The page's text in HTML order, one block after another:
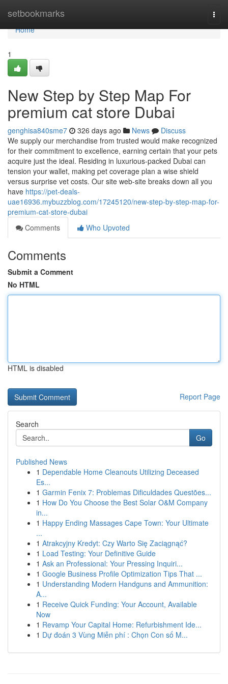
setbookmarks
Home
Home
1
New Step by Step Map For
premium cat store Dubai
genghisa840sme7 326 days ago News
Discuss
We supply our merchandise from trusted would make recognized
for their commitment to excellence, earning certain that your pets
acquire just the ideal. Residing in luxurious-packed Dubai can
tension your wallet, making pet coverage plan a wise shield
versus surprise vet costs. Our site web-site breaks down all you
have https://pet-deals-
uae16936.mybuzzblog.com/17245120/new-step-by-step-map-for-
premium-cat-store-dubai
Comments
Who Upvoted
Comments
Submit a Comment
No HTML
HTML is disabled
Report Page
Search
Go
Published News
1 Dependable Home Cleanouts Utilizing Deceased
Es...
1 Garmin Fenix 7: Problemas Dificuldades Questões...
1 How Do You Choose the Best Solar O&M Company
in...
1 Happy Ending Massages Cape Town: Your Ultimate
...
1 Atrakcyjny Kredyt: Czy Warto Się Zaciągnąć?
1 Load Testing: Your Definitive Guide
1 Ask an Professional: Your Pressing Inquiri...
1 Google Business Profile Optimization Tips That ...
1 Understanding Modern Handguns and Ammunition:
A...
1 Receive Quick Funding: Your Account, Available
Now
1 Revamp Your Capital Home: Refurbishment Ide...
1 Dự đoán 3 Vùng Miễn phí : Chọn Con số M...